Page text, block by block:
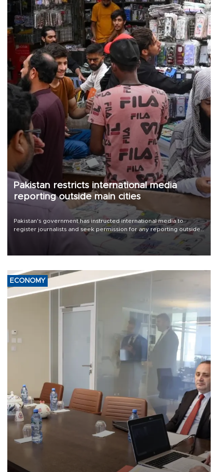
Pakistan restricts international media
reporting outside main cities
Pakistan's government has instructed international media to
register journalists and seek permission for any reporting outside
the country's three main cities, sparking concern from rights and
media groups over a threat to press freedom.
ECONOMY